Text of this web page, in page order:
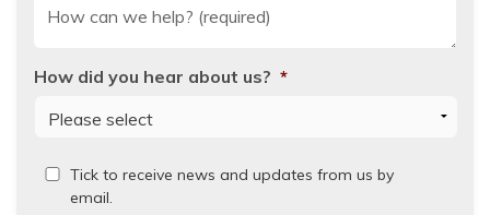
How did you hear about us? *
ReadTick to receive news and updates from us by
email.